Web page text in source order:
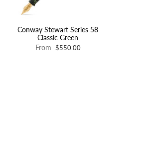
Conway Stewart Series 58
Classic Green
From $550.00